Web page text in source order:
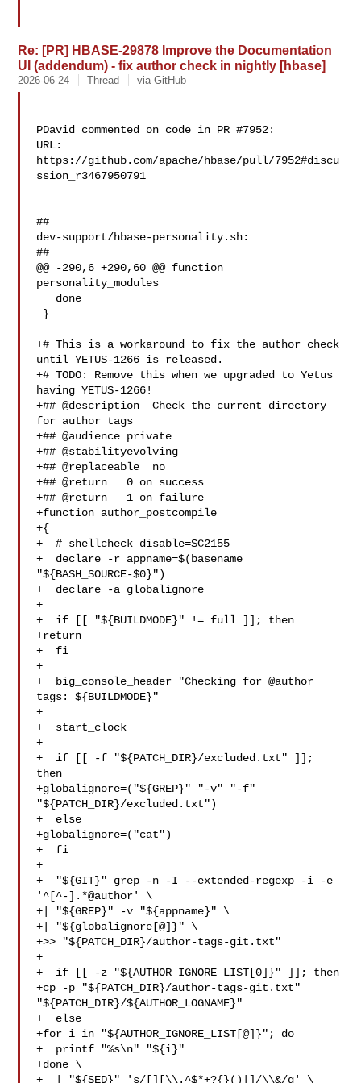
Re: [PR] HBASE-29878 Improve the Documentation
UI (addendum) - fix author check in nightly [hbase]
2026-06-24 Thread via GitHub
PDavid commented on code in PR #7952:
URL:
https://github.com/apache/hbase/pull/7952#discu
ssion_r3467950791
##
dev-support/hbase-personality.sh:
##
@@ -290,6 +290,60 @@ function
personality_modules
+# This is a workaround to fix the author check
until YETUS-1266 is released.
+# TODO: Remove this when we upgraded to Yetus
having YETUS-1266!
+## @description  Check the current directory
for author tags
+## @audience private
+## @stabilityevolving
+## @replaceable  no
+## @return   0 on success
+## @return   1 on failure
+function author_postcompile
+{
+  # shellcheck disable=SC2155
+  declare -r appname=$(basename
"${BASH_SOURCE-$0}")
+  declare -a globalignore
+
+  if [[ "${BUILDMODE}" != full ]]; then
+return
+  fi
+
+  big_console_header "Checking for @author
tags: ${BUILDMODE}"
+
+  start_clock
+
+  if [[ -f "${PATCH_DIR}/excluded.txt" ]];
then
+globalignore=("${GREP}" "-v" "-f"
"${PATCH_DIR}/excluded.txt")
+  else
+globalignore=("cat")
+  fi
+
+  "${GIT}" grep -n -I --extended-regexp -i -e
'^[^-].*@author' \
+| "${GREP}" -v "${appname}" \
+| "${globalignore[@]}" \
+>> "${PATCH_DIR}/author-tags-git.txt"
+
+  if [[ -z "${AUTHOR_IGNORE_LIST[0]}" ]]; then
+cp -p "${PATCH_DIR}/author-tags-git.txt"
"${PATCH_DIR}/${AUTHOR_LOGNAME}"
+  else
+for i in "${AUTHOR_IGNORE_LIST[@]}"; do
+  printf "%s\n" "${i}"
+done \
+  | "${SED}" 's/[][\\.^$*+?{}()|]/\\&/g' \